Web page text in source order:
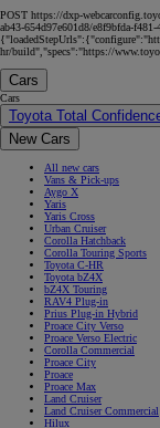
POST https://dxp-
ab43-654d97e601d8/e8f9bfda-
hr/build","specs":"https://
Cars
Cars
Toyota Total
New Cars
All new cars
Vans & Pick-ups
Aygo X
Yaris
Yaris Cross
Urban Cruiser
Corolla Hatchback
Corolla Touring Sports
Toyota C-HR
Toyota bZ4X
bZ4X Touring
RAV4 Plug-in
Prius Plug-in Hybrid
Proace City Verso
Proace Verso Electric
Corolla Commercial
Proace City
Proace
Proace Max
Land Cruiser
Land Cruiser Commercial
Hilux